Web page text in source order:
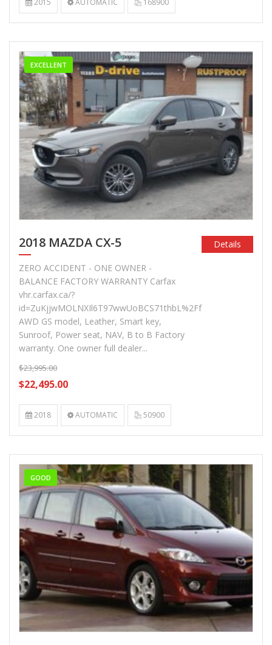
2015 AUTOMATIC 168900
EXCELLENT
2018 MAZDA CX-5
ZERO ACCIDENT - ONE OWNER -
BALANCE FACTORY WARRANTY Carfax
vhr.carfax.ca/?
id=ZuKjjwMOLNXIl6T97wwUoBCS71thbL%2Ff
AWD GS model, Leather, Smart key,
Sunroof, Power seat, NAV, B to B Factory
warranty. One owner full dealer...
$23,995.00
$22,495.00
Details
2018 AUTOMATIC 50900
GOOD